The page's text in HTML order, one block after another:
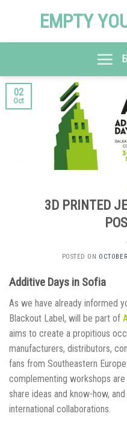
EMPTY
02
Oct
3D PRINTED
POSTED ON
Additive Days in Sofia
As we have already informed
Blackout Label, will be part of
aims to create a propitious
manufacturers, distributors,
fans from Southeastern
complementing workshops
share ideas and know-how,
international collaborations.